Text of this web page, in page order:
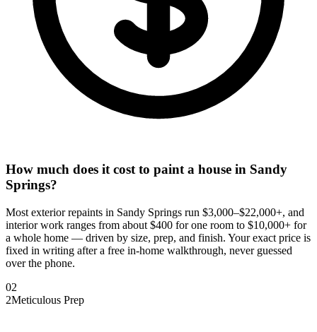
How much does it cost to paint a house in Sandy
Springs?
Most exterior repaints in Sandy Springs run $3,000–$22,000+, and
interior work ranges from about $400 for one room to $10,000+ for
a whole home — driven by size, prep, and finish. Your exact price is
fixed in writing after a free in-home walkthrough, never guessed
over the phone.
02
2Meticulous Prep